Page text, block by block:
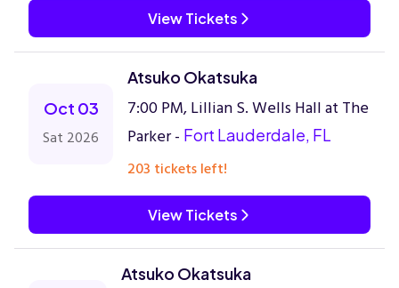
View Tickets
Oct 03
Sat 2026
Atsuko Okatsuka
7:00 PM, Lillian S. Wells Hall at The
Parker - Fort Lauderdale, FL
203 tickets left!
View Tickets
Atsuko Okatsuka